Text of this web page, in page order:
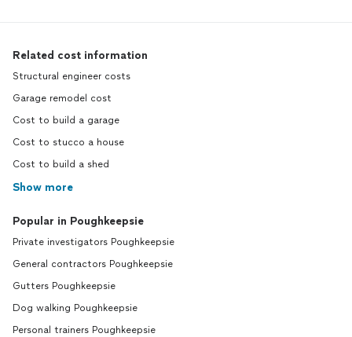
Related cost information
Structural engineer costs
Garage remodel cost
Cost to build a garage
Cost to stucco a house
Cost to build a shed
Show more
Popular in Poughkeepsie
Private investigators Poughkeepsie
General contractors Poughkeepsie
Gutters Poughkeepsie
Dog walking Poughkeepsie
Personal trainers Poughkeepsie